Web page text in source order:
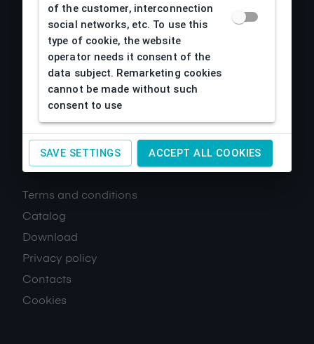
About us
Terms and conditions
Catalog
Download
Privacy policy
Contacts
Cookies
of the customer, interconnection
social networks, etc. To use this
type of cookie, the website
operator needs it consent of the
data subject. Remarketing cookies
cannot be made without such
consent to use
SAVE SETTINGS ACCEPT ALL COOKIES